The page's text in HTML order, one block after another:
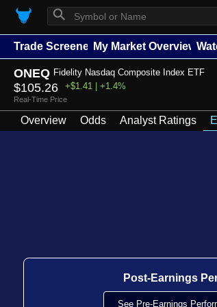
⚲
Trade Screener My Market Overview
ONEQ Fidelity Nasdaq Composite Index ETF
$105.26 +$1.41 | +1.4%
Real-Time Price
Overview Odds Analyst Ratings
Post-Earnings
See Pre-Earnings